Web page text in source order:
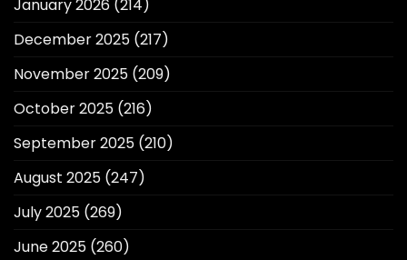
January 2026 (214)
December 2025 (217)
November 2025 (209)
October 2025 (216)
September 2025 (210)
August 2025 (247)
July 2025 (269)
June 2025 (260)